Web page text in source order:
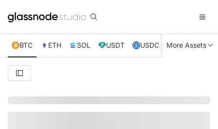
BTC ETH SOL USDT USDC XRP TRX
More Assets